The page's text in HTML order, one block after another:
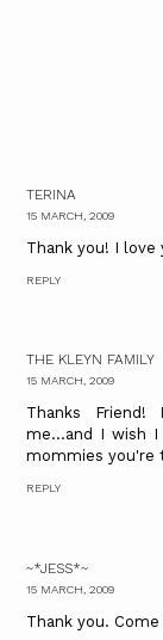
TERINA
15 MARCH, 2009
Thank you! I love
REPLY
THE KLEYN FAMILY
15 MARCH, 2009
Thanks
me...and I wish
mommies you're
REPLY
~*JESS*~
15 MARCH, 2009
Thank you.